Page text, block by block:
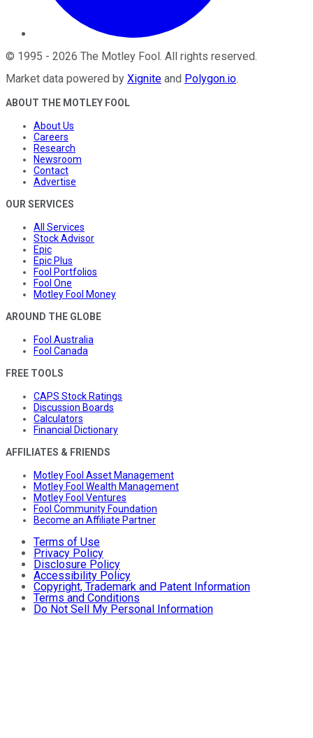
© 1995 - 2026 The Motley Fool. All rights reserved.
Market data powered by Xignite and Polygon.io.
ABOUT THE MOTLEY FOOL
About Us
Careers
Research
Newsroom
Contact
Advertise
OUR SERVICES
All Services
Stock Advisor
Epic
Epic Plus
Fool Portfolios
Fool One
Motley Fool Money
AROUND THE GLOBE
Fool Australia
Fool Canada
FREE TOOLS
CAPS Stock Ratings
Discussion Boards
Calculators
Financial Dictionary
AFFILIATES & FRIENDS
Motley Fool Asset Management
Motley Fool Wealth Management
Motley Fool Ventures
Fool Community Foundation
Become an Affiliate Partner
Terms of Use
Privacy Policy
Disclosure Policy
Accessibility Policy
Copyright, Trademark and Patent Information
Terms and Conditions
Do Not Sell My Personal Information